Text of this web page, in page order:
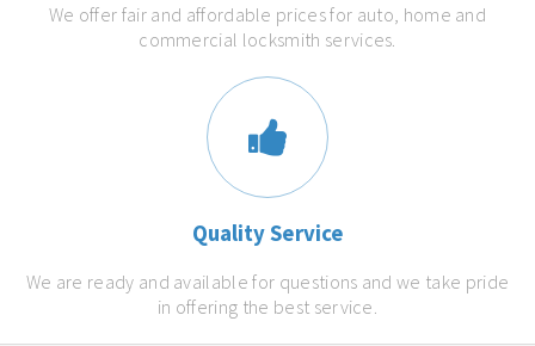
We offer fair and affordable prices for auto, home and
commercial locksmith services.
Quality Service
We are ready and available for questions and we take pride
in offering the best service.